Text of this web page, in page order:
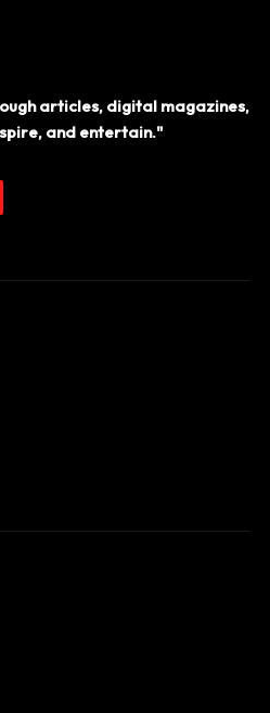
articles, digital magazines,
and entertain."